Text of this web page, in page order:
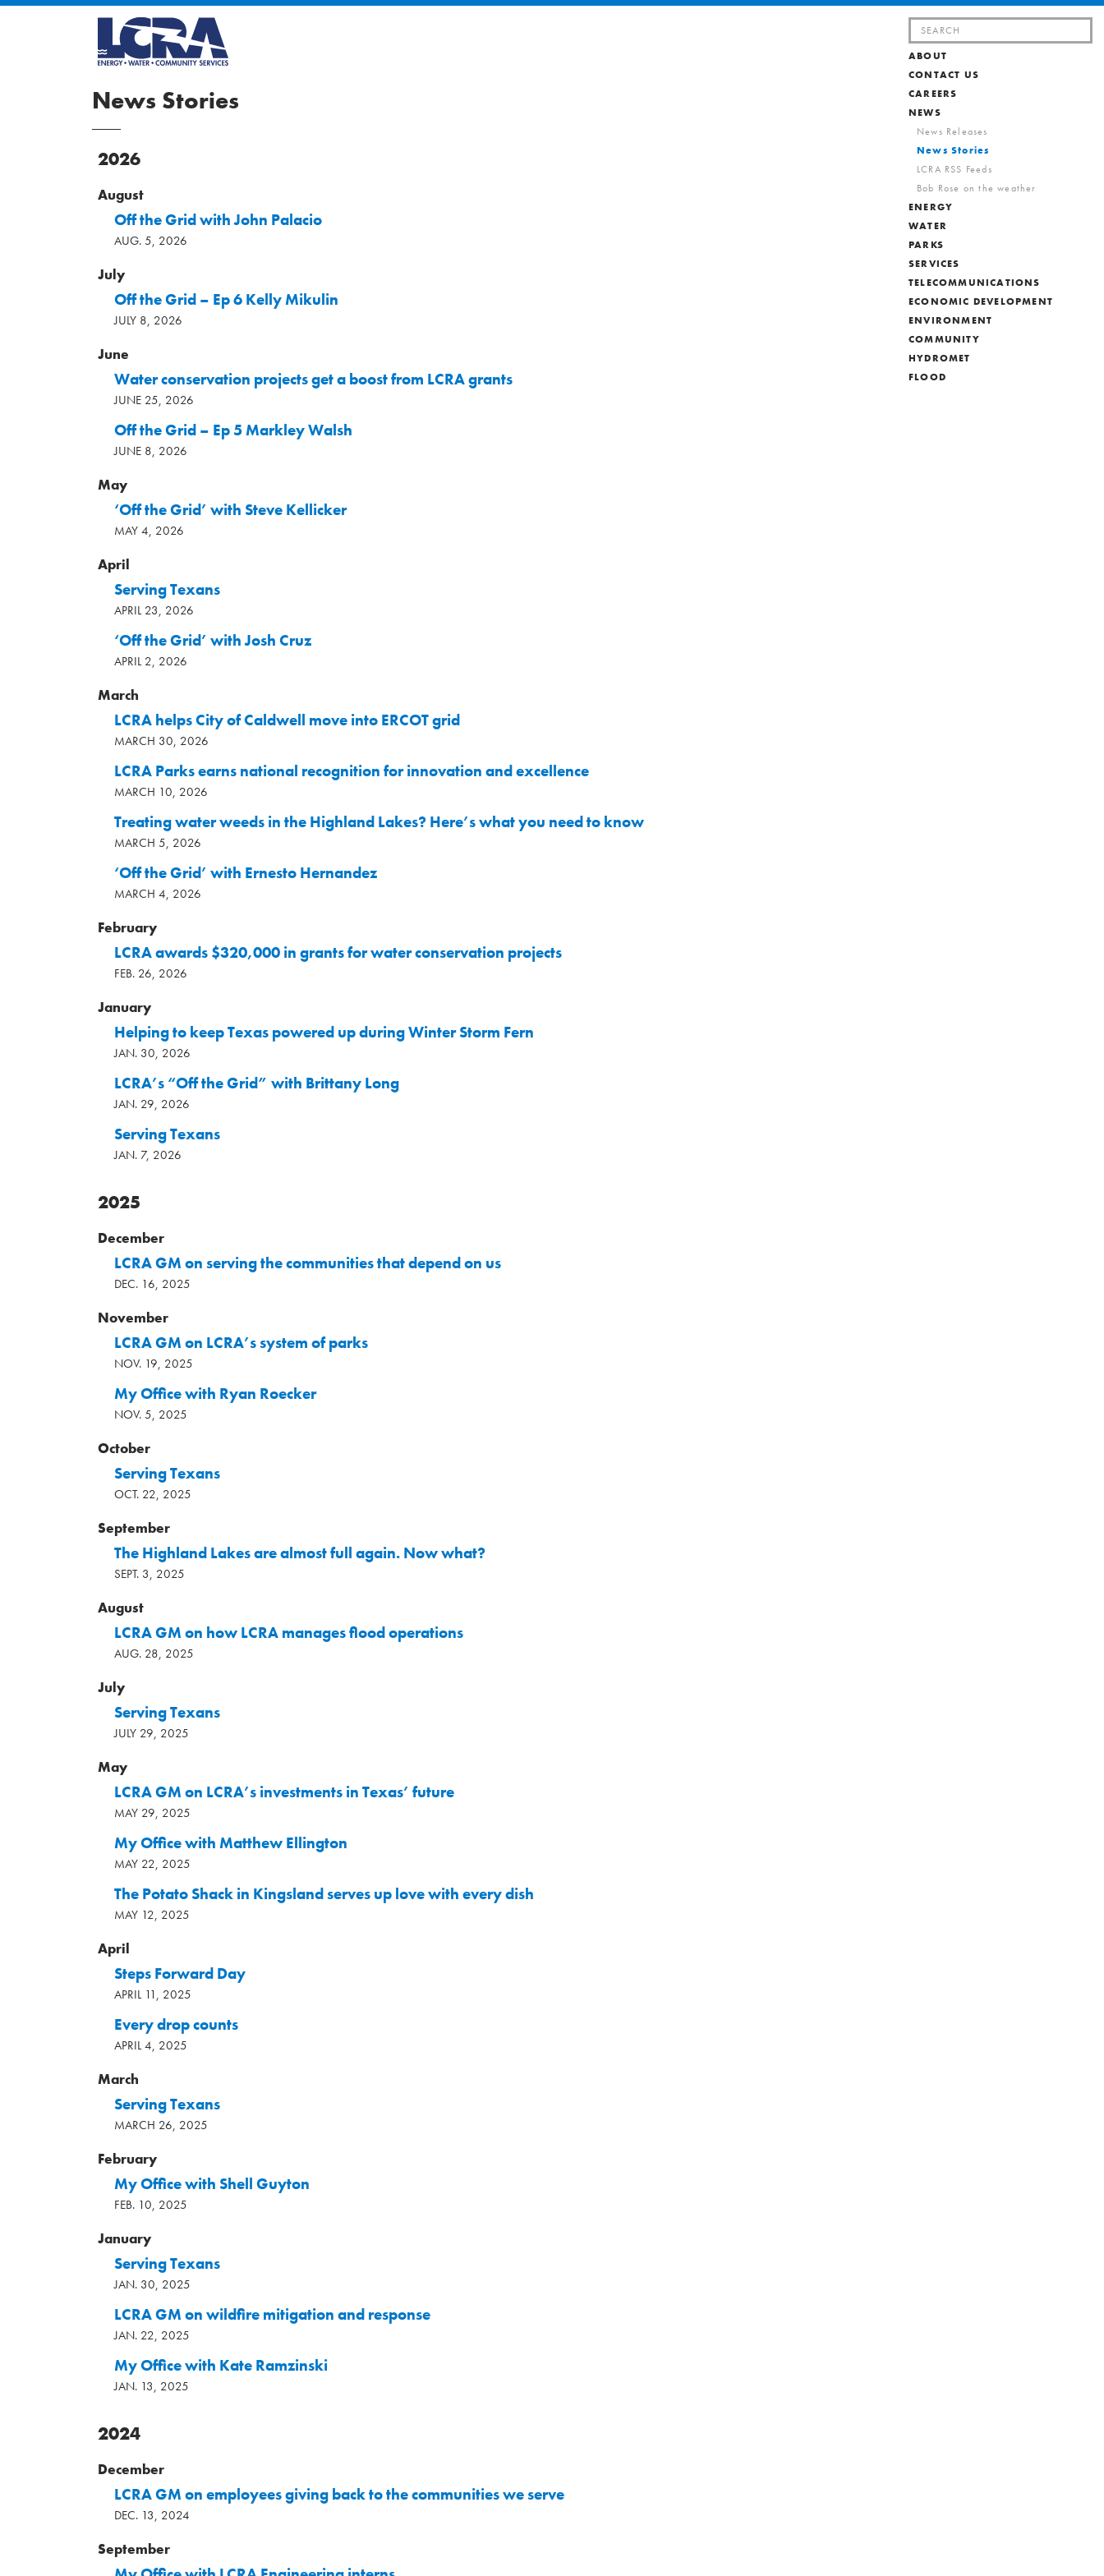
Search
for:
ABOUT
CONTACT US
CAREERS
NEWS
News Releases
News Stories
LCRA RSS Feeds
Bob Rose on the weather
ENERGY
WATER
PARKS
SERVICES
TELECOMMUNICATIONS
ECONOMIC DEVELOPMENT
ENVIRONMENT
COMMUNITY
HYDROMET
FLOOD
News Stories
2026
August
Off the Grid with John Palacio
AUG. 5, 2026
July
Off the Grid – Ep 6 Kelly Mikulin
JULY 8, 2026
June
Water conservation projects get a boost from LCRA grants
JUNE 25, 2026
Off the Grid – Ep 5 Markley Walsh
JUNE 8, 2026
May
‘Off the Grid’ with Steve Kellicker
MAY 4, 2026
April
Serving Texans
APRIL 23, 2026
‘Off the Grid’ with Josh Cruz
APRIL 2, 2026
March
LCRA helps City of Caldwell move into ERCOT grid
MARCH 30, 2026
LCRA Parks earns national recognition for innovation and excellence
MARCH 10, 2026
Treating water weeds in the Highland Lakes? Here’s what you need to know
MARCH 5, 2026
‘Off the Grid’ with Ernesto Hernandez
MARCH 4, 2026
February
LCRA awards $320,000 in grants for water conservation projects
FEB. 26, 2026
January
Helping to keep Texas powered up during Winter Storm Fern
JAN. 30, 2026
LCRA’s “Off the Grid” with Brittany Long
JAN. 29, 2026
Serving Texans
JAN. 7, 2026
2025
December
LCRA GM on serving the communities that depend on us
DEC. 16, 2025
November
LCRA GM on LCRA’s system of parks
NOV. 19, 2025
My Office with Ryan Roecker
NOV. 5, 2025
October
Serving Texans
OCT. 22, 2025
September
The Highland Lakes are almost full again. Now what?
SEPT. 3, 2025
August
LCRA GM on how LCRA manages flood operations
AUG. 28, 2025
July
Serving Texans
JULY 29, 2025
May
LCRA GM on LCRA’s investments in Texas’ future
MAY 29, 2025
My Office with Matthew Ellington
MAY 22, 2025
The Potato Shack in Kingsland serves up love with every dish
MAY 12, 2025
April
Steps Forward Day
APRIL 11, 2025
Every drop counts
APRIL 4, 2025
March
Serving Texans
MARCH 26, 2025
February
My Office with Shell Guyton
FEB. 10, 2025
January
Serving Texans
JAN. 30, 2025
LCRA GM on wildfire mitigation and response
JAN. 22, 2025
My Office with Kate Ramzinski
JAN. 13, 2025
2024
December
LCRA GM on employees giving back to the communities we serve
DEC. 13, 2024
September